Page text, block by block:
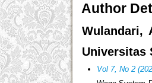
Author
Wulandari,
Universitas
Vol 7, No 2